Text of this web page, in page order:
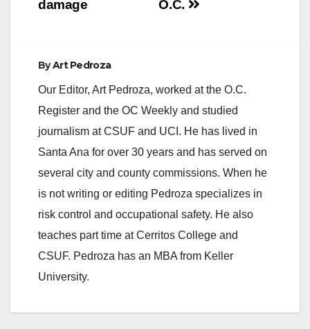
O.C.
damage
ByArt Pedroza
Our Editor, Art Pedroza, worked at the O.C.
Register and the OC Weekly and studied
journalism at CSUF and UCI. He has lived in
Santa Ana for over 30 years and has served on
several city and county commissions. When he
is not writing or editing Pedroza specializes in
risk control and occupational safety. He also
teaches part time at Cerritos College and
CSUF. Pedroza has an MBA from Keller
University.